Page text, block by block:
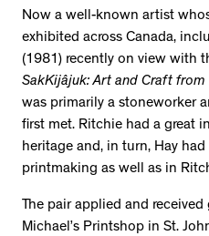
Now a well-known artist
exhibited across Canada,
(1981) recently on view with
SakKijâjuk: Art and Craft from
was primarily a stoneworker
first met. Ritchie had a great
heritage and, in turn, Hay
printmaking as well as in
The pair applied and
Michael’s Printshop in St.